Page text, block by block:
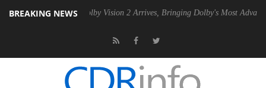
BREAKING NEWSDolby Vision 2 Arrives, Bringing Dolby's Most Advanced Picture